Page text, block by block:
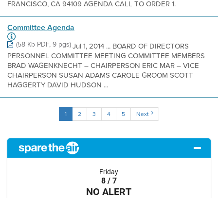
FRANCISCO, CA 94109 AGENDA CALL TO ORDER 1.
Committee Agenda
(58 Kb PDF, 9 pgs)Jul 1, 2014 ... BOARD OF DIRECTORS
PERSONNEL COMMITTEE MEETING COMMITTEE MEMBERS
BRAD WAGENKNECHT – CHAIRPERSON ERIC MAR – VICE
CHAIRPERSON SUSAN ADAMS CAROLE GROOM SCOTT
HAGGERTY DAVID HUDSON ...
1 2 3 4 5 Next
Friday
8 / 7
NO ALERT